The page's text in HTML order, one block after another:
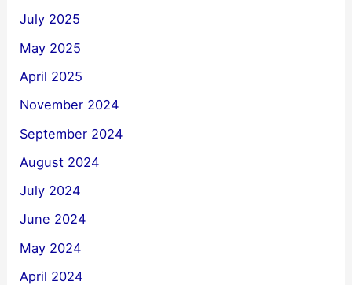
July 2025
May 2025
April 2025
November 2024
September 2024
August 2024
July 2024
June 2024
May 2024
April 2024